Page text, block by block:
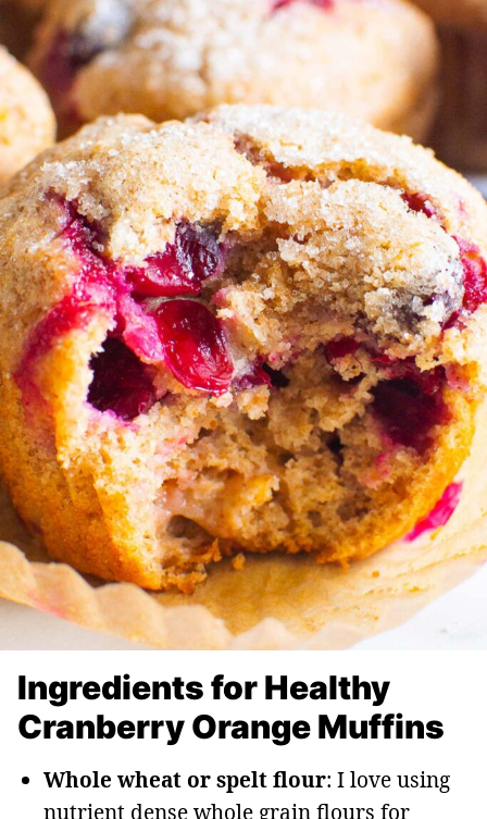
Ingredients for Healthy
Cranberry Orange Muffins
Whole wheat or spelt flour: I love using
nutrient dense whole grain flours for